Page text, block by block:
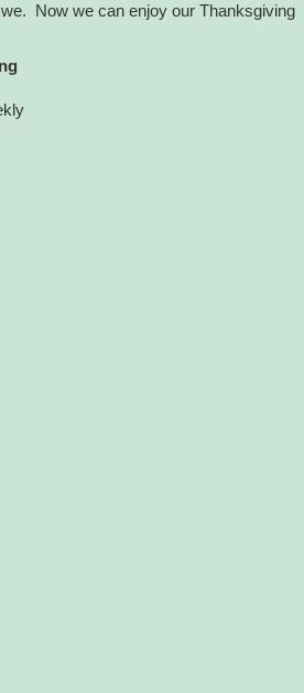
Now we can enjoy our Thanksgiving